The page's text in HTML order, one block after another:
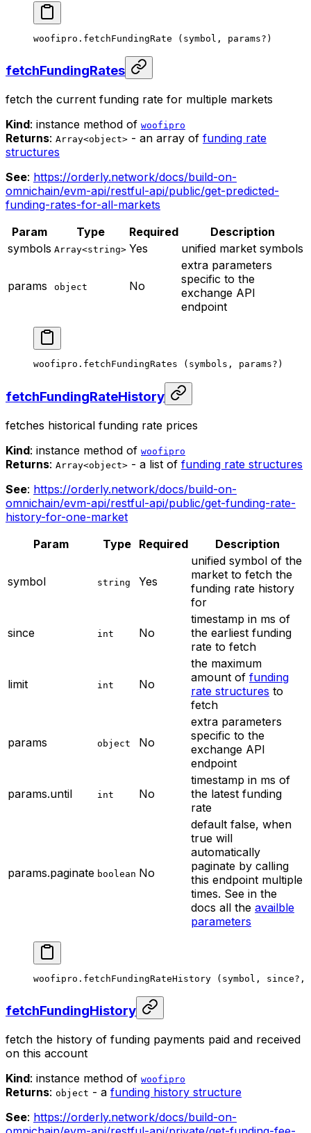
woofipro. fetchFundingRate (symbol, params? )
fetchFundingRates
fetch the current funding rate for multiple markets
Kind: instance method of woofipro
Returns: Array<object> - an array of funding rate
structures
See: https://orderly.network/docs/build-on-
omnichain/evm-api/restful-api/public/get-predicted-
funding-rates-for-all-markets
Param
Type Required
Description
symbols Array<string> Yes unified market symbols
params object No
extra parameters
specific to the
exchange API
endpoint
woofipro. fetchFundingRates (symbols, params? )
fetchFundingRateHistory
fetches historical funding rate prices
Kind: instance method of woofipro
Returns: Array<object> - a list of funding rate structures
See: https://orderly.network/docs/build-on-
omnichain/evm-api/restful-api/public/get-funding-rate-
history-for-one-market
Param
Type Required Description
symbol string Yes
unified symbol of the
market to fetch the
funding rate history
for
since int No
timestamp in ms of
the earliest funding
rate to fetch
limit int No
the maximum
amount of funding
rate structures to
fetch
params object No
extra parameters
specific to the
exchange API
endpoint
params.until int No
timestamp in ms of
the latest funding
rate
params.paginate boolean No
default false, when
true will
automatically
paginate by calling
this endpoint multiple
times. See in the
docs all the availble
parameters
woofipro. fetchFundingRateHistory (symbol, since? ,
fetchFundingHistory
fetch the history of funding payments paid and received
on this account
Kind: instance method of woofipro
Returns: object - a funding history structure
See: https://orderly.network/docs/build-on-